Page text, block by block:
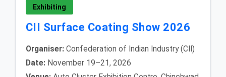
Exhibiting
CII Surface Coating Show 2026
Organiser:Confederation of Indian Industry (CII)
Date:November 19–21, 2026